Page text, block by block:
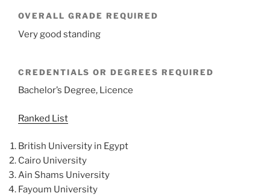
OVERALL GRADE REQUIRED
Very good standing
CREDENTIALS OR DEGREES REQUIRED
Bachelor’s Degree, Licence
Ranked List
British University in Egypt
Cairo University
Ain Shams University
Fayoum University